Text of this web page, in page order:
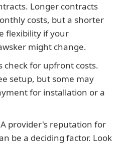
Longer contracts
costs, but a shorter
flexibility if your
might change.
check for upfront costs.
setup, but some may
for installation or a
A provider's reputation for
be a deciding factor. Look